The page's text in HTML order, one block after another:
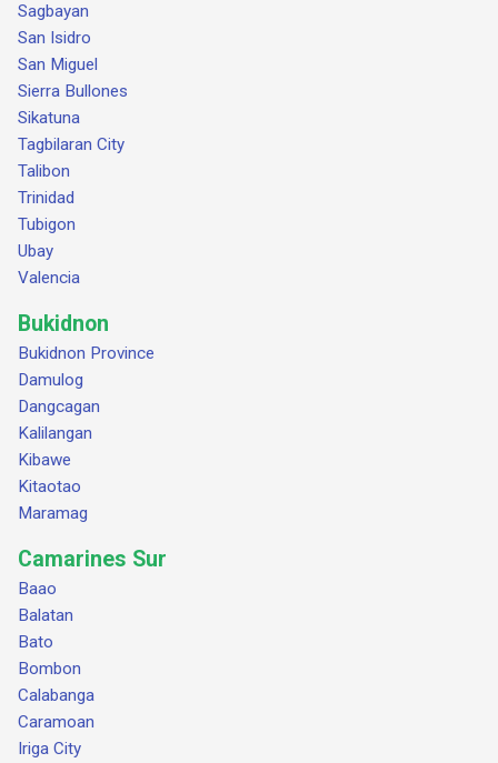
Sagbayan
San Isidro
San Miguel
Sierra Bullones
Sikatuna
Tagbilaran City
Talibon
Trinidad
Tubigon
Ubay
Valencia
Bukidnon
Bukidnon Province
Damulog
Dangcagan
Kalilangan
Kibawe
Kitaotao
Maramag
Camarines Sur
Baao
Balatan
Bato
Bombon
Calabanga
Caramoan
Iriga City